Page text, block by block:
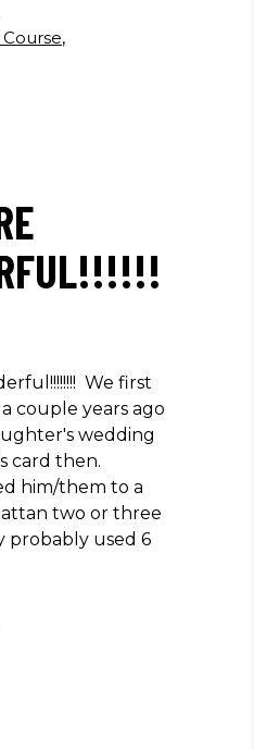
,
We first
couple years ago
wedding
card then.
him/them to a
two or three
probably used 6